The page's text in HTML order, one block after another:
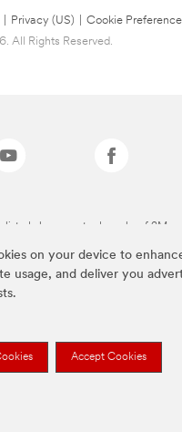
on your device to
usage, and deliver you
Accept Cookies
Privacy (US)
Cookie
All Rights Reserved.
listed above are trademarks of 3M.